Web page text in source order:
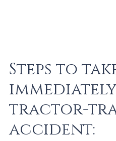
Steps to
tractor-
accident: